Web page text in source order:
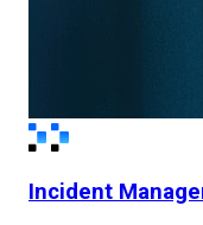
Incident